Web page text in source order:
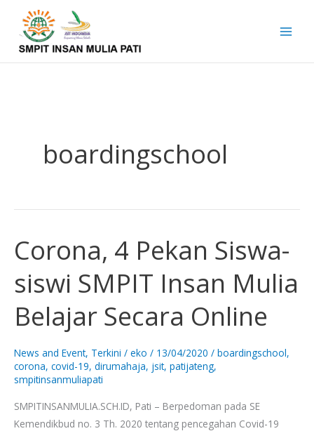
content
boardingschool
Corona, 4 Pekan Siswa-
siswi SMPIT Insan Mulia
Belajar Secara Online
News and Event, Terkini / eko / 13/04/2020 / boardingschool,
corona, covid-19, dirumahaja, jsit, patijateng,
smpitinsanmuliapati
SMPITINSANMULIA.SCH.ID, Pati – Berpedoman pada SE
Kemendikbud no. 3 Th. 2020 tentang pencegahan Covid-19
Corona,
4
Pekan
Siswa-
siswi
SMPIT
Insan
Mulia
Belajar
Secara
Online